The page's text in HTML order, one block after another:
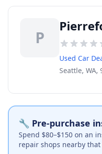
P
Used Car
Seattle, WA,
🔧 Pre-purchase
Spend $80–$150 on an
repair shops nearby